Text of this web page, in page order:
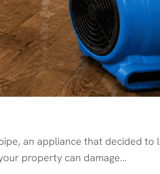
an appliance that decided to
property can damage…